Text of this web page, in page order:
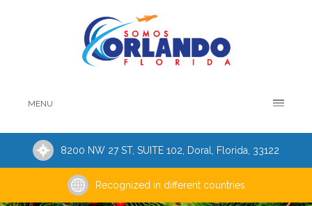
MENU
8200 NW 27 ST, SUITE 102, Doral, Florida, 33122
Recognized in different countries